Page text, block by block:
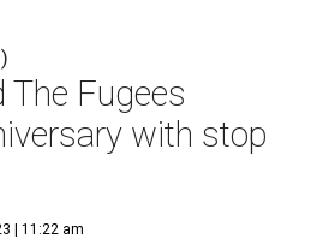
The Fugees
with stop
| 11:22 am